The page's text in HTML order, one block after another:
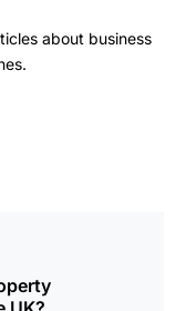
about business